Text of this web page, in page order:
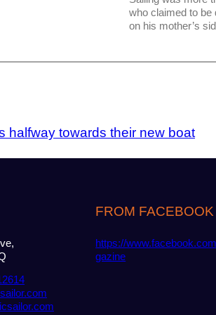
who claimed to be
on his mother’s
halfway towards their new boat
FROM
https://
gazine